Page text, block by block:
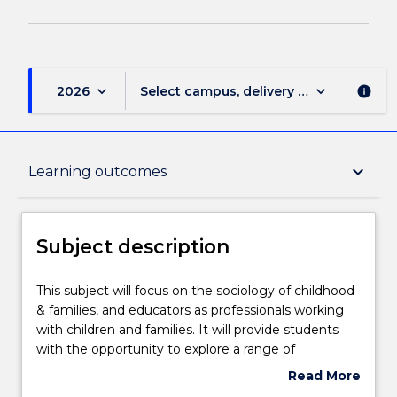
2026 keyboard_arrow_down Select campus, delivery mode, and
keyboard_arrow_down info
Learning outcomes keyboard_arrow_down
Subject description
Teaching staff
Learning outcomes
Subject description
This
subject
will
focus
This subject will focus on the sociology of childhood
& families, and educators as professionals working
with children and families. It will provide students
with the opportunity to explore a range of
sociological approaches to understand historical and
Read More